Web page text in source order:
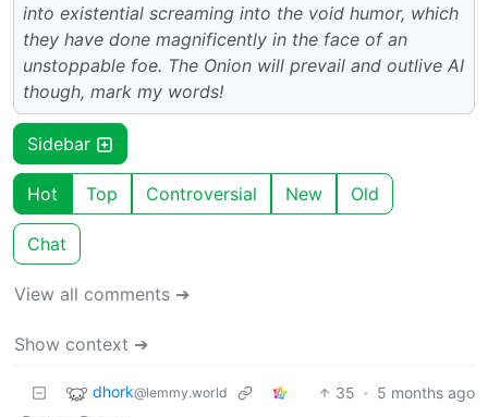
into existential screaming into the void humor, which
they have done magnificently in the face of an
unstoppable foe. The Onion will prevail and outlive AI
though, mark my words!
Sidebar
Hot Top Controversial New Old
Chat
View all comments ➔
Show context ➔
dhork@lemmy.world 35 · 5 months ago